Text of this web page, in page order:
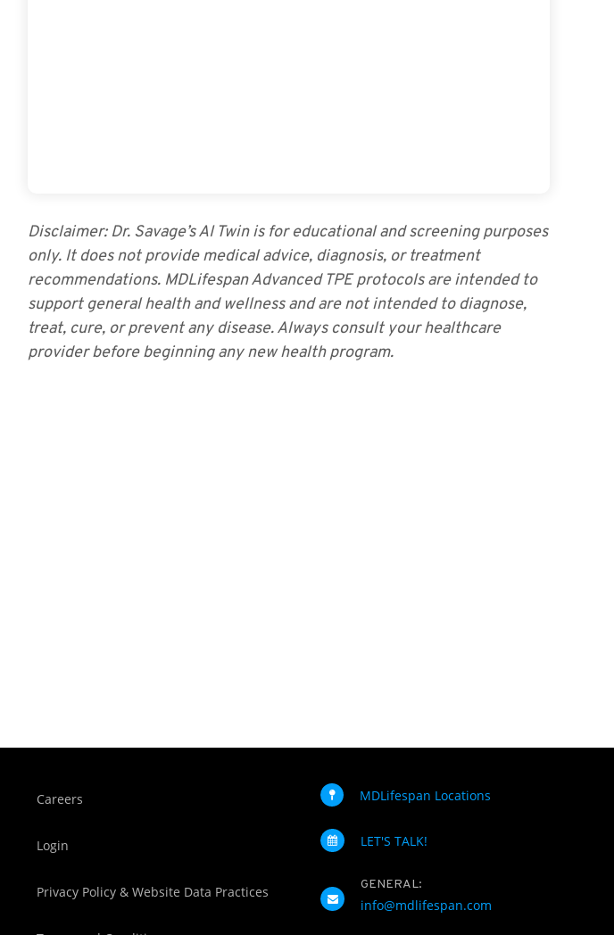
Disclaimer: Dr. Savage’s AI Twin is for educational and screening purposes
only. It does not provide medical advice, diagnosis, or treatment
recommendations. MDLifespan Advanced TPE protocols are intended to
support general health and wellness and are not intended to diagnose,
treat, cure, or prevent any disease. Always consult your healthcare
provider before beginning any new health program.
Careers
Login
Privacy Policy & Website Data Practices
MDLifespan Locations
LET'S TALK!
GENERAL:
info@mdlifespan.com